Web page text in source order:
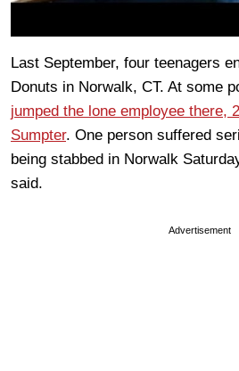
Last September, four teenagers
Donuts in Norwalk, CT. At some
jumped the lone employee there,
Sumpter. One person suffered
being stabbed in Norwalk
said.
Advertisement